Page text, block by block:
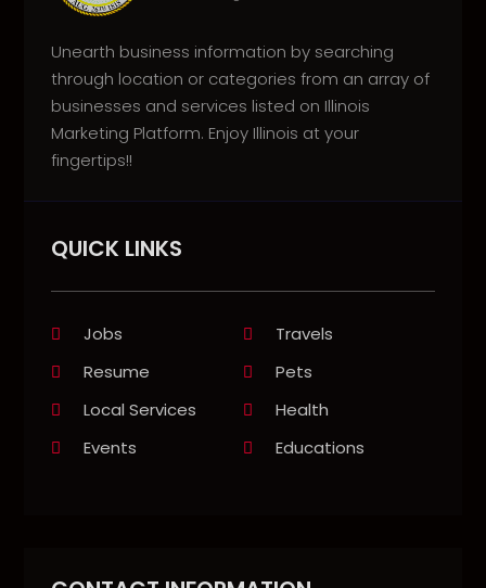
Unearth business information by searching
through location or categories from an array of
businesses and services listed on Illinois
Marketing Platform. Enjoy Illinois at your
fingertips!!
QUICK LINKS
Jobs
Travels
Resume
Pets
Local Services
Health
Events
Educations